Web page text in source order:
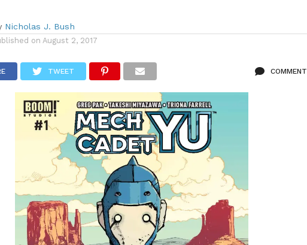
Nicholas J. Bush
on August 2, 2017
TWEET COMMENT